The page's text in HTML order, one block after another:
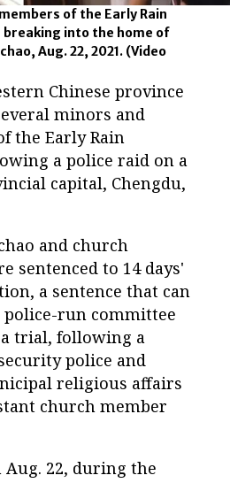
of the Early Rain
into the home of
Aug. 22, 2021. (Video
Chinese province
minors and
the Early Rain
a police raid on a
capital, Chengdu,
and church
sentenced to 14 days'
a sentence that can
police-run committee
trial, following a
police and
religious affairs
church member
Aug. 22, during the